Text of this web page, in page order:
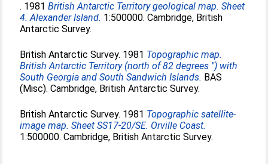
. 1981British Antarctic Territory geological map. Sheet
4. Alexander Island. 1:500000. Cambridge, British
Antarctic Survey.
British Antarctic Survey. 1981 Topographic map.
British Antarctic Territory (north of 82 degrees ") with
South Georgia and South Sandwich Islands. BAS
(Misc). Cambridge, British Antarctic Survey.
British Antarctic Survey. 1981 Topographic satellite-
image map. Sheet SS17-20/SE. Orville Coast.
1:500000. Cambridge, British Antarctic Survey.